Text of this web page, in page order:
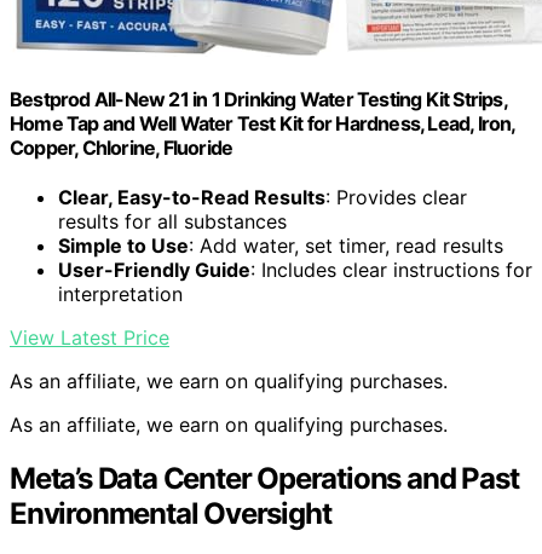
Bestprod All-New 21 in 1 Drinking Water Testing Kit Strips,
Home Tap and Well Water Test Kit for Hardness, Lead, Iron,
Copper, Chlorine, Fluoride
Clear, Easy-to-Read Results: Provides clear
results for all substances
Simple to Use: Add water, set timer, read results
User-Friendly Guide: Includes clear instructions for
interpretation
View Latest Price
As an affiliate, we earn on qualifying purchases.
As an affiliate, we earn on qualifying purchases.
Meta’s Data Center Operations and Past
Environmental Oversight